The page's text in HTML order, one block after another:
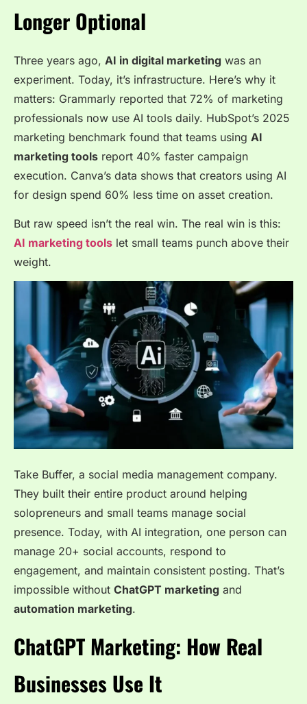
Longer Optional
Three years ago, AI in digital marketing was an
experiment. Today, it’s infrastructure. Here’s why it
matters: Grammarly reported that 72% of marketing
professionals now use AI tools daily. HubSpot’s 2025
marketing benchmark found that teams using AI
marketing tools report 40% faster campaign
execution. Canva’s data shows that creators using AI
for design spend 60% less time on asset creation.
But raw speed isn’t the real win. The real win is this:
AI marketing tools let small teams punch above their
weight.
Take Buffer, a social media management company.
They built their entire product around helping
solopreneurs and small teams manage social
presence. Today, with AI integration, one person can
manage 20+ social accounts, respond to
engagement, and maintain consistent posting. That’s
impossible without ChatGPT marketing and
automation marketing.
ChatGPT Marketing: How Real
Businesses Use It